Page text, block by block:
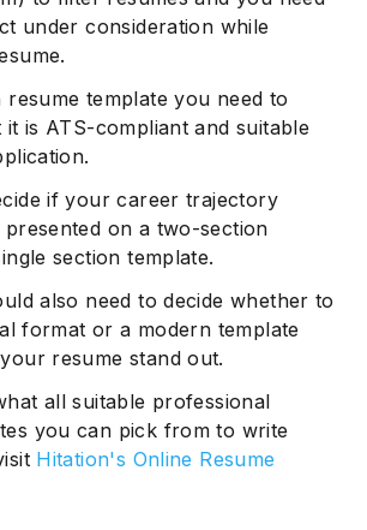
under consideration while
resume template you need to
it is ATS-compliant and suitable
if your career trajectory
on a two-section
section template.
also need to decide whether to
format or a modern template
resume stand out.
all suitable professional
you can pick from to write
Hitation's Online Resume